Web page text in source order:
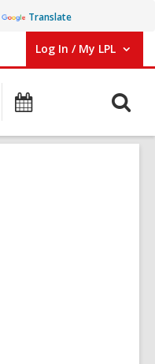
Translate
Log In / My LPL
User Log In / My LPL.
Main
navigation